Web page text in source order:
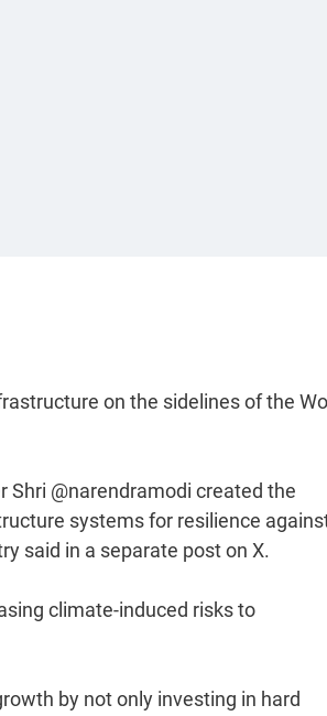
on the sidelines of the
Shri @narendramodi created the
systems for resilience
said in a separate post on X.
climate-induced risks to
by not only investing in hard